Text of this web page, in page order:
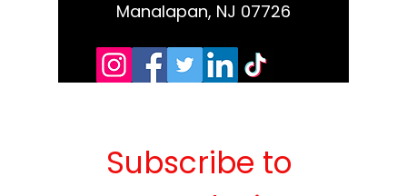
Manalapan, NJ 07726
Subscribe to